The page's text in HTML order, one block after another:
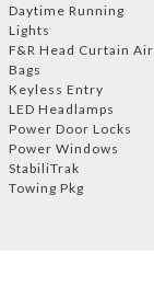
Daytime Running
Lights
F&R Head Curtain Air
Bags
Keyless Entry
LED Headlamps
Power Door Locks
Power Windows
StabiliTrak
Towing Pkg